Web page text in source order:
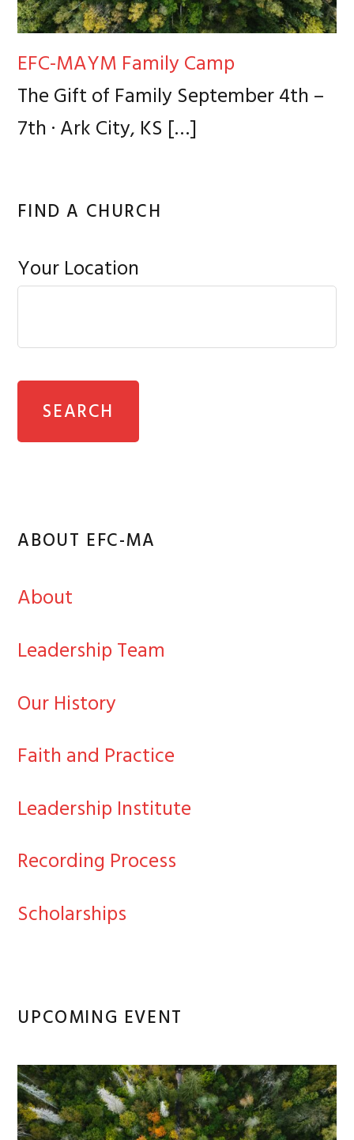
EFC-MAYM Family Camp
The Gift of Family September 4th –
7th · Ark City, KS […]
FIND A CHURCH
Your Location
ABOUT EFC-MA
About
Leadership Team
Our History
Faith and Practice
Leadership Institute
Recording Process
Scholarships
UPCOMING EVENT